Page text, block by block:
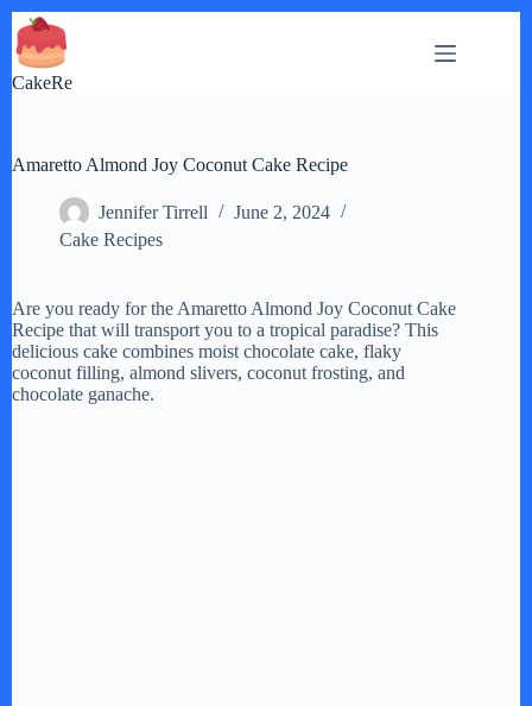
Skip
to
content
CakeRe
Amaretto Almond Joy Coconut Cake Recipe
Jennifer Tirrell
June 2, 2024
Cake Recipes
Are you ready for the Amaretto Almond Joy Coconut Cake
Recipe that will transport you to a tropical paradise? This
delicious cake combines moist chocolate cake, flaky
coconut filling, almond slivers, coconut frosting, and
chocolate ganache.